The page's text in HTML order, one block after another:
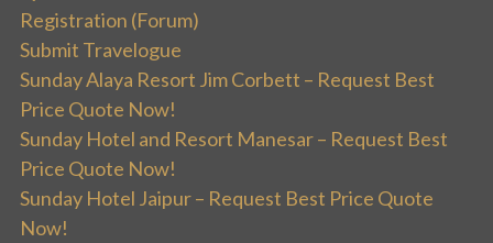
Registration (Forum)
Submit Travelogue
Sunday Alaya Resort Jim Corbett – Request Best
Price Quote Now!
Sunday Hotel and Resort Manesar – Request Best
Price Quote Now!
Sunday Hotel Jaipur – Request Best Price Quote
Now!